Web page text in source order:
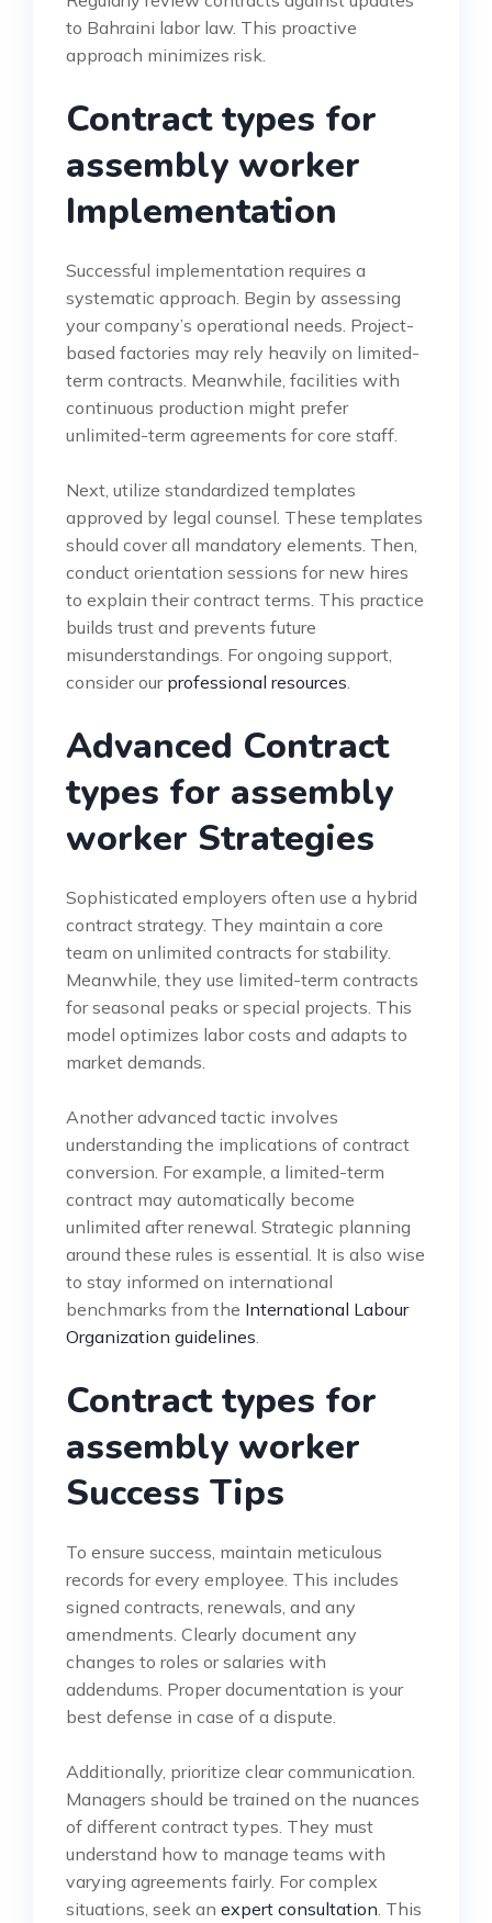
to Bahraini labor law. This proactive
approach minimizes risk.
Contract types for
assembly worker
Implementation
Successful implementation requires a
systematic approach. Begin by assessing
your company’s operational needs. Project-
based factories may rely heavily on limited-
term contracts. Meanwhile, facilities with
continuous production might prefer
unlimited-term agreements for core staff.
Next, utilize standardized templates
approved by legal counsel. These templates
should cover all mandatory elements. Then,
conduct orientation sessions for new hires
to explain their contract terms. This practice
builds trust and prevents future
misunderstandings. For ongoing support,
consider our professional resources
Advanced Contract
types for assembly
worker Strategies
Sophisticated employers often use a hybrid
contract strategy. They maintain a core
team on unlimited contracts for stability.
Meanwhile, they use limited-term contracts
for seasonal peaks or special projects. This
model optimizes labor costs and adapts to
market demands.
Another advanced tactic involves
understanding the implications of contract
conversion. For example, a limited-term
contract may automatically become
unlimited after renewal. Strategic planning
around these rules is essential. It is also wise
to stay informed on international
benchmarks from the International Labour
Organization guidelines
Contract types for
assembly worker
Success Tips
To ensure success, maintain meticulous
records for every employee. This includes
signed contracts, renewals, and any
amendments. Clearly document any
changes to roles or salaries with
addendums. Proper documentation is your
best defense in case of a dispute.
Additionally, prioritize clear communication.
Managers should be trained on the nuances
of different contract types. They must
understand how to manage teams with
varying agreements fairly. For complex
situations, seek an expert consultation . This